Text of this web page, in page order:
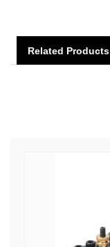
Related Products